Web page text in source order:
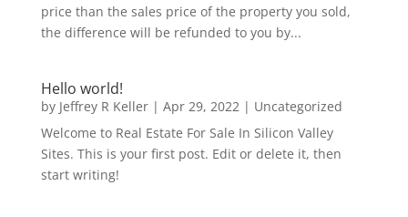
price than the sales price of the property you sold,
the difference will be refunded to you by...
Hello world!
by Jeffrey R Keller| Apr 29, 2022 | Uncategorized
Welcome to Real Estate For Sale In Silicon Valley
Sites. This is your first post. Edit or delete it, then
start writing!